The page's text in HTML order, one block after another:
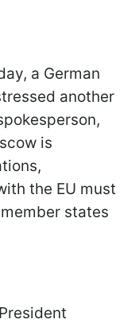
a German
another
is
the EU must
states